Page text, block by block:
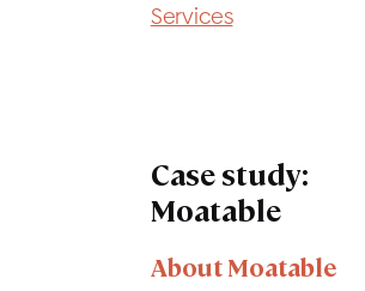
Services
Case study:
Moatable
About Moatable